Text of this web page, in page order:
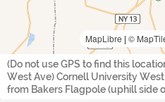
MapLibre | ©
(Do not use GPS to find this
West Ave) Cornell University
from Bakers Flagpole (uphill side